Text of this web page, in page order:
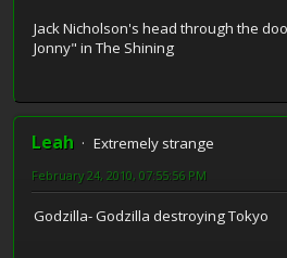
Jack Nicholson's head through the
Jonny" in The Shining
Leah
Extremely strange
February 24, 2010, 07:55:56 PM
Godzilla- Godzilla destroying Tokyo